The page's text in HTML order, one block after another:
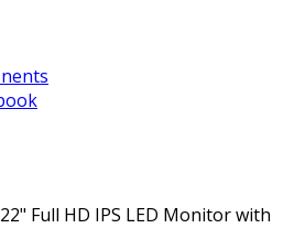
Full HD IPS LED Monitor with